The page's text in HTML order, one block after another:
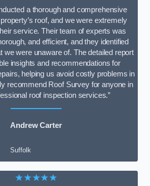
a thorough and comprehensive
roof, and we were extremely
service. Their team of experts was
and efficient, and they identified
we were unaware of. The detailed report
insights and recommendations for
helping us avoid costly problems in
recommend Roof Survey for anyone in
roof inspection services.”
Andrew Carter
Suffolk
★★★★★